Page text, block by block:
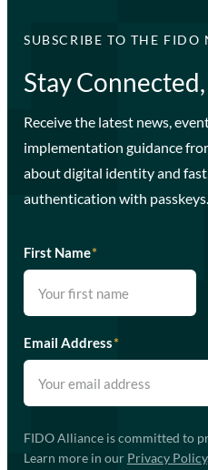
SUBSCRIBE TO THE FIDO
Stay
Receive the latest news,
implementation guidance
about digital identity and
authentication with passkeys.
First Name*
Email Address*
FIDO Alliance is committed to
Learn more in our Privacy Policy.